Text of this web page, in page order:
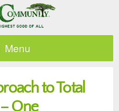
Menu
to Total
One